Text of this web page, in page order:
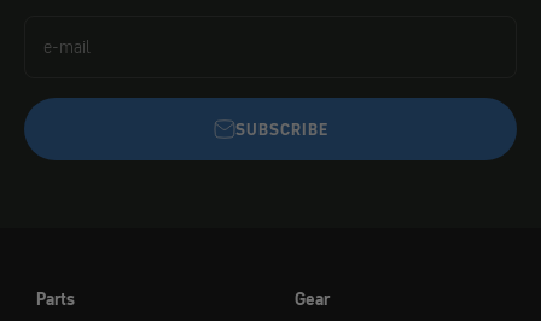
e-mail
SUBSCRIBE
Parts
Gear